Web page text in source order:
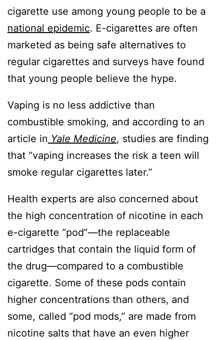
cigarette use among young people to be a
national epidemic. E-cigarettes are often
marketed as being safe alternatives to
regular cigarettes and surveys have found
that young people believe the hype.
Vaping is no less addictive than
combustible smoking, and according to an
article in Yale Medicine, studies are finding
that “vaping increases the risk a teen will
smoke regular cigarettes later.”
Health experts are also concerned about
the high concentration of nicotine in each
e-cigarette “pod”—the replaceable
cartridges that contain the liquid form of
the drug—compared to a combustible
cigarette. Some of these pods contain
higher concentrations than others, and
some, called “pod mods,” are made from
nicotine salts that have an even higher